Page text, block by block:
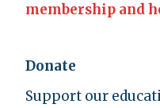
membership and
Donate
Support our